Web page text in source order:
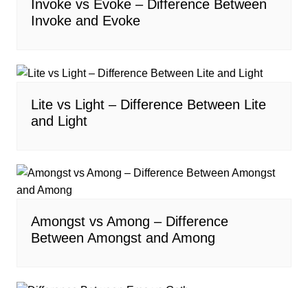
Invoke vs Evoke – Difference Between
Invoke and Evoke
Lite vs Light – Difference Between Lite
and Light
Amongst vs Among – Difference
Between Amongst and Among